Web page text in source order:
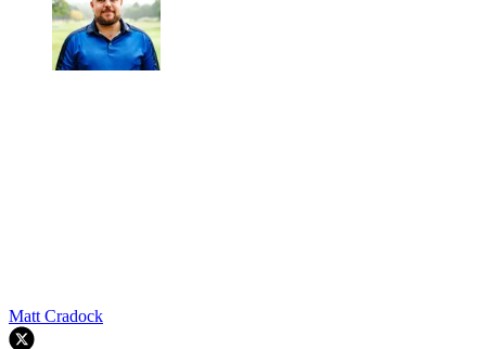
Matt Cradock